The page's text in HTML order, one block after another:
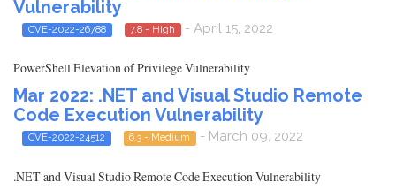
Vulnerability
CVE-2022-26788 7.8 - High - April 15, 2022
PowerShell Elevation of Privilege Vulnerability
Mar 2022: .NET and Visual Studio Remote
Code Execution Vulnerability
CVE-2022-24512 6.3 - Medium - March 09, 2022
.NET and Visual Studio Remote Code Execution Vulnerability